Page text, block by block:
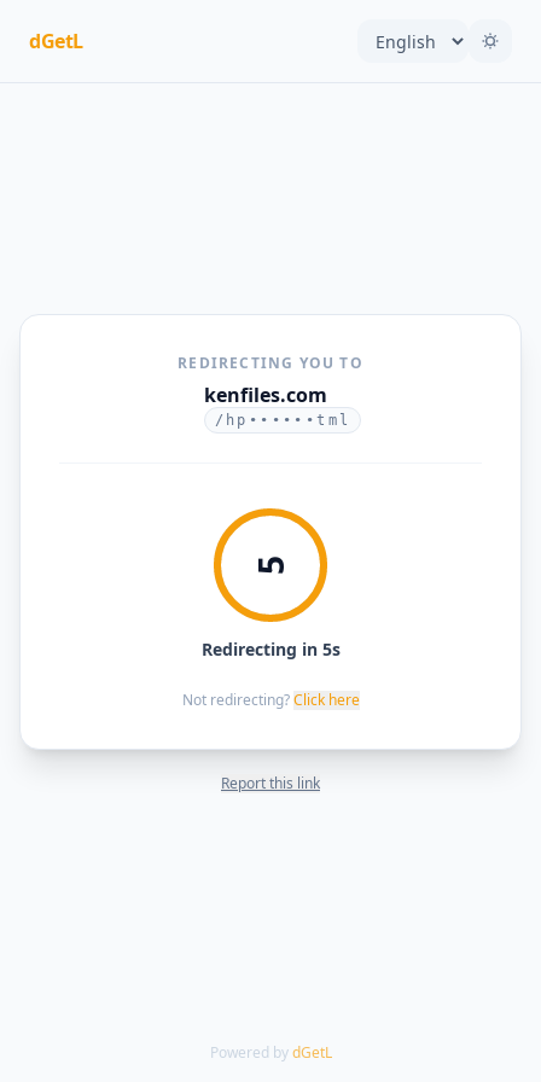
dGetL
REDIRECTING YOU TO
kenfiles.com
/hp••••••tml
5
Redirecting in 5s
Not redirecting? Click here
Report this link
Powered by dGetL